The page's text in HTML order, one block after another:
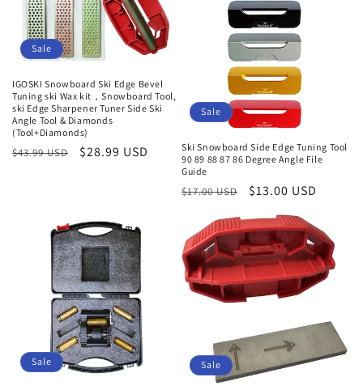
Sale
IGOSKI Snowboard Ski Edge Bevel
Tuning ski Wax kit，Snowboard Tool,
ski Edge Sharpener Tuner Side Ski
Angle Tool & Diamonds
(Tool+Diamonds)
Regular
$43.99 USD
Sale
$28.99 USD
Sale
Ski Snowboard Side Edge Tuning Tool
90 89 88 87 86 Degree Angle File
Guide
Regular
$17.00 USD
Sale
$13.00 USD
Sale Sale